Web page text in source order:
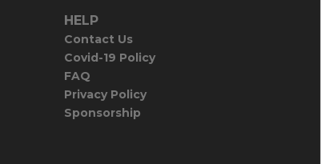
HELP
Contact Us
Covid-19 Policy
FAQ
Privacy Policy
Sponsorship